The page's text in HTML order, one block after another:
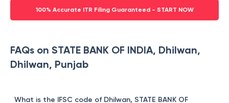
100% Accurate ITR Filing Guaranteed - START NOW
FAQs on STATE BANK OF INDIA, Dhilwan,
Dhilwan, Punjab
What is the IFSC code of Dhilwan, STATE BANK OF